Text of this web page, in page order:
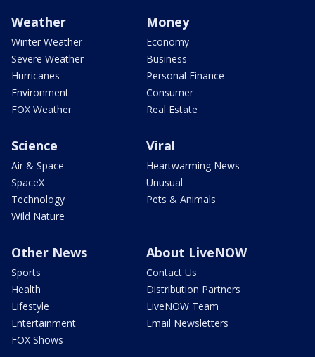
Weather
Winter Weather
Severe Weather
Hurricanes
Environment
FOX Weather
Money
Economy
Business
Personal Finance
Consumer
Real Estate
Science
Air & Space
SpaceX
Technology
Wild Nature
Viral
Heartwarming News
Unusual
Pets & Animals
Other News
Sports
Health
Lifestyle
Entertainment
FOX Shows
About LiveNOW
Contact Us
Distribution Partners
LiveNOW Team
Email Newsletters